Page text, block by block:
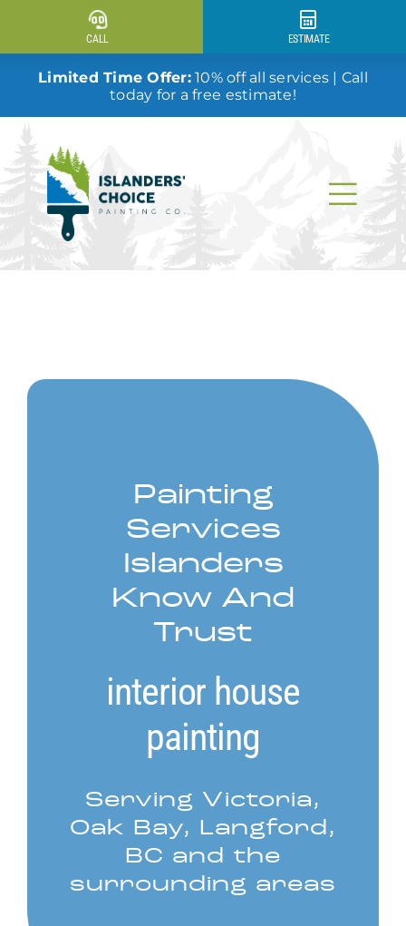
content
ESTIMATE
CALL
Limited Time Offer:10% off all services | Call
today for a free estimate!
Our Work
Call Now! 778-910-5116
Painting
Services
Islanders
Know And
Trust
interior house
painting
Serving Victoria,
Oak Bay, Langford,
BC and the
surrounding areas